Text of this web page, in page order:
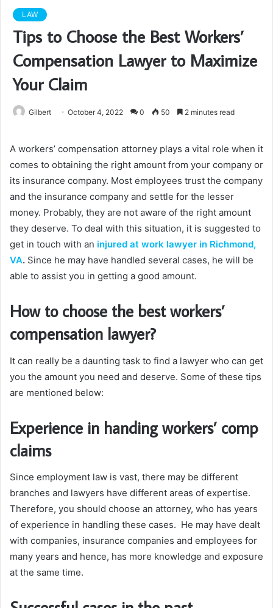
LAW
Tips to Choose the Best Workers’
Compensation Lawyer to Maximize
Your Claim
Gilbert October 4, 2022 0 50 2 minutes read
A workers’ compensation attorney plays a vital role when it
comes to obtaining the right amount from your company or
its insurance company. Most employees trust the company
and the insurance company and settle for the lesser
money. Probably, they are not aware of the right amount
they deserve. To deal with this situation, it is suggested to
get in touch with an injured at work lawyer in Richmond,
VA. Since he may have handled several cases, he will be
able to assist you in getting a good amount.
How to choose the best workers’
compensation lawyer?
It can really be a daunting task to find a lawyer who can get
you the amount you need and deserve. Some of these tips
are mentioned below:
Experience in handing workers’ comp
claims
Since employment law is vast, there may be different
branches and lawyers have different areas of expertise.
Therefore, you should choose an attorney, who has years
of experience in handling these cases. He may have dealt
with companies, insurance companies and employees for
many years and hence, has more knowledge and exposure
at the same time.